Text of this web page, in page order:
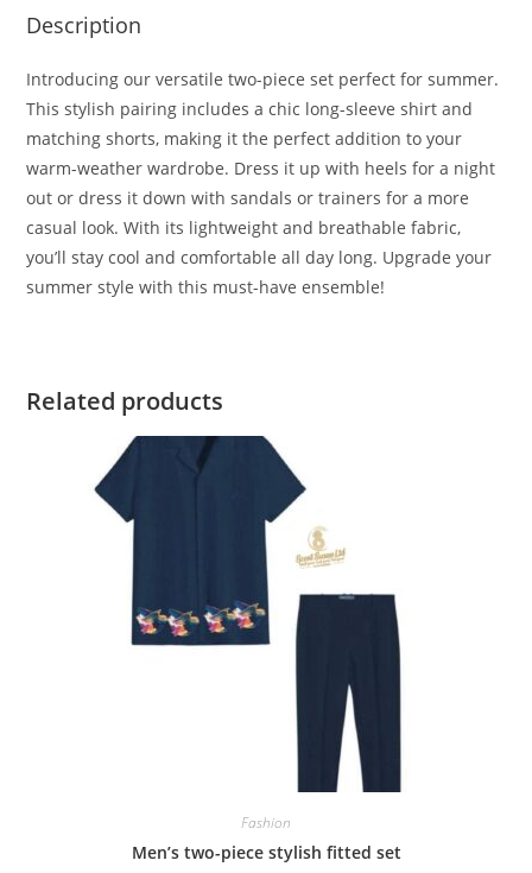
Description
Introducing our versatile two-piece set perfect for summer.
This stylish pairing includes a chic long-sleeve shirt and
matching shorts, making it the perfect addition to your
warm-weather wardrobe. Dress it up with heels for a night
out or dress it down with sandals or trainers for a more
casual look. With its lightweight and breathable fabric,
you’ll stay cool and comfortable all day long. Upgrade your
summer style with this must-have ensemble!
Related products
Fashion
Men’s two-piece stylish fitted set